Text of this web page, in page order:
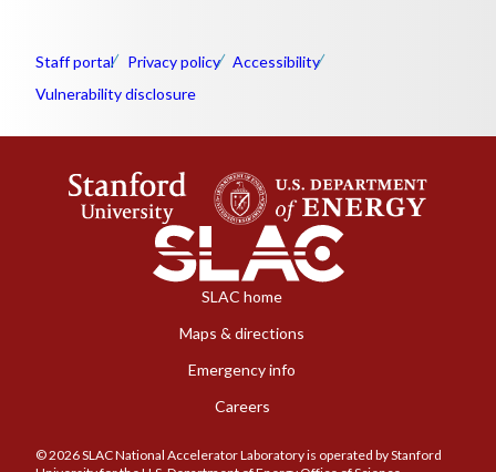
Staff portal Privacy policy
Accessibility
Vulnerability disclosure
SLAC home
Maps & directions
Emergency info
Careers
© 2026 SLAC National Accelerator Laboratory is operated by Stanford